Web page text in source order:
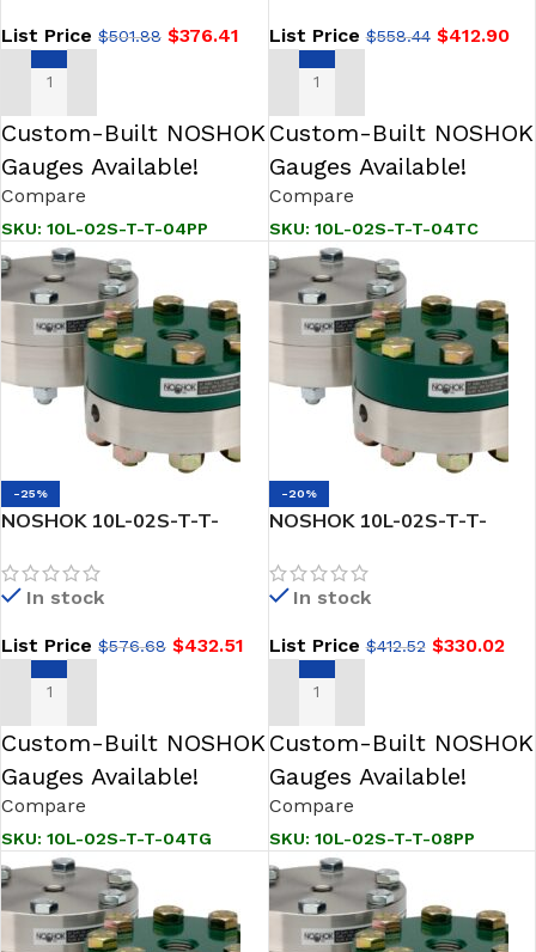
List Price $501.88 $376.41
ADD TO CART
Custom-Built NOSHOK
Gauges Available!
Compare
SKU: 10L-02S-T-T-04PP
List Price$558.44 $412.90
ADD TO CART
Custom-Built NOSHOK
Gauges Available!
Compare
SKU: 10L-02S-T-T-04TC
-25%
NOSHOK 10L-02S-T-T-
Non-Metallic Lower, Bolted,
Replaceable Diaphragm
In stock
List Price $576.68 $432.51
ADD TO CART
Custom-Built NOSHOK
Gauges Available!
Compare
SKU: 10L-02S-T-T-04TG
-20%
NOSHOK 10L-02S-T-T-
Seal
In stock
List Price$412.52 $330.02
ADD TO CART
Custom-Built NOSHOK
Gauges Available!
Compare
SKU: 10L-02S-T-T-08PP